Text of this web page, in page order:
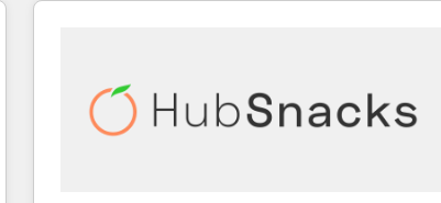
scale. 🏆 HubSpot’s CEO called us “the partner of the
future.” Others agree it is proof of trust built through